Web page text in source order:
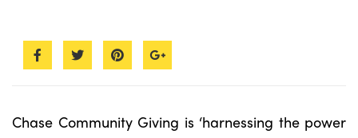
Chase Community Giving is ‘harnessing the power